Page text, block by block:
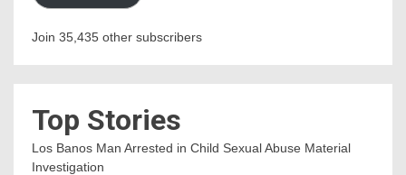
Join 35,435 other subscribers
Top Stories
Los Banos Man Arrested in Child Sexual Abuse Material
Investigation